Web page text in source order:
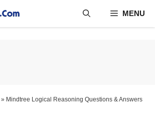
MENU
» Mindtree Logical Reasoning Questions & Answers